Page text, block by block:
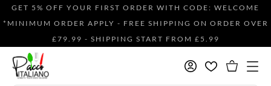
GET 5% OFF YOUR FIRST ORDER WITH CODE: WELCOME
*MINIMUM ORDER APPLY - FREE SHIPPING ON ORDER OVER
£79.99 - SHIPPING START FROM £5.99